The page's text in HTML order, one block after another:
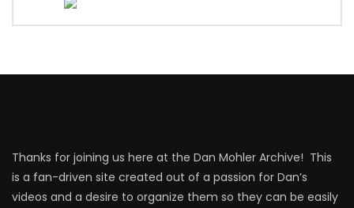
Thanks for joining us here at the Dan Mohler Archive! This
is a fan-driven site created out of a passion for Dan’s
videos and a desire to organize them so they can be easily